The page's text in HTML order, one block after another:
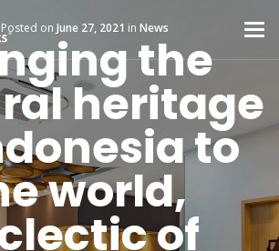
Posted on June 27, 2021 in News
the
heritage
to
world,
of